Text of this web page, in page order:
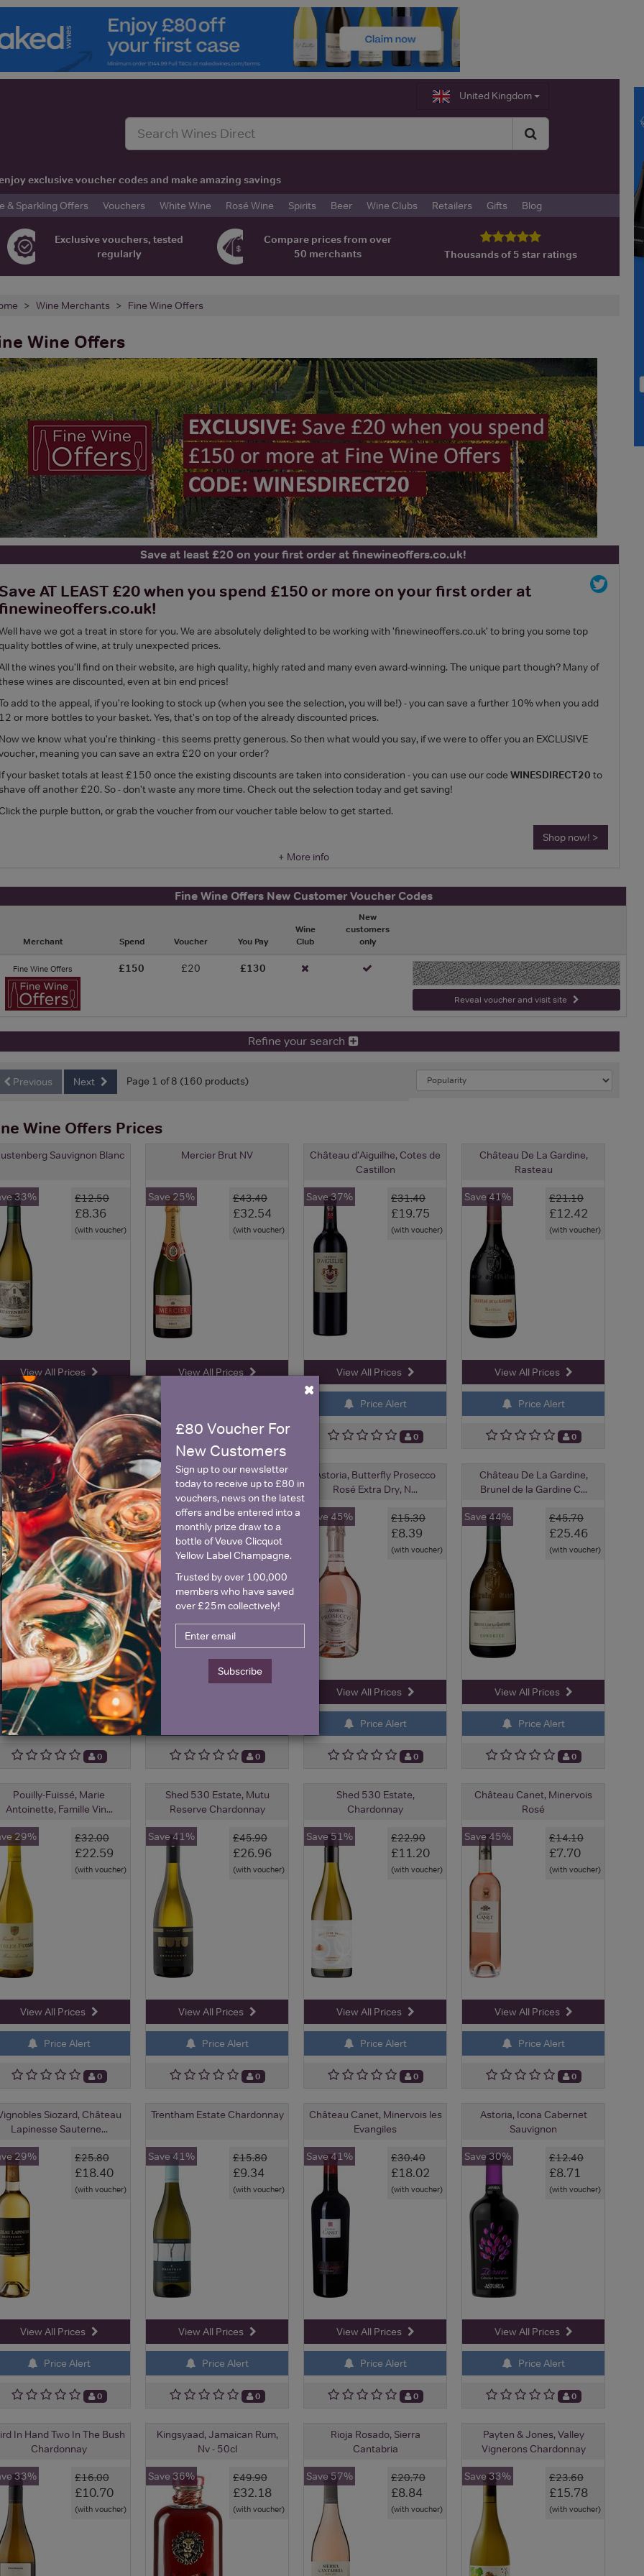
United Kingdom
exclusive voucher codes and make amazing savings
& Sparkling Offers
Vouchers White Wine Rosé Wine Spirits Beer Wine Clubs Retailers Gifts Blog
Exclusive vouchers, tested
regularly
Compare prices from over
50 merchants
Thousands of 5 star ratings
Wine Merchants Fine Wine Offers
Wine Offers
Save at least £20 on your first order at finewineoffers.co.uk!
AT LEAST £20 when you spend £150 or more on your first order at
have we got a treat in store for you. We are absolutely delighted to be working with 'finewineoffers.co.uk' to bring you some top
bottles of wine, at truly unexpected prices.
the wines you'll find on their website, are high quality, highly rated and many even award-winning. The unique part though? Many of
wines are discounted, even at bin end prices!
add to the appeal, if you're looking to stock up (when you see the selection, you will be!) - you can save a further 10% when you add
or more bottles to your basket. Yes, that's on top of the already discounted prices.
we know what you're thinking - this seems pretty generous. So then what would you say, if we were to offer you an EXCLUSIVE
meaning you can save an extra £20 on your order?
your basket totals at least £150 once the existing discounts are taken into consideration - you can use our code WINESDIRECT20 to
off another £20. So - don't waste any more time. Check out the selection today and get saving!
the purple button, or grab the voucher from our voucher table below to get started.
Shop now! >
+ More info
Fine Wine Offers New Customer Voucher Codes
Merchant Spend Voucher You Pay
Wine
Club
New
customers
only
Fine Wine Offers £150 £20 £130 -
Reveal voucher and visit site
Refine your search
Previous Next Page 1 of 8 (160 products)
Wine Offers Prices
Sauvignon Blanc
£12.50
£8.36
(with voucher)
33%
View All Prices
Price Alert
2
Mercier Brut NV
£43.40
£32.54
(with voucher)
Save 25%
View All Prices
28
Château d'Aiguilhe, Cotes de
Castillon
£31.40
£19.75
(with voucher)
Save 37%
View All Prices
Price Alert
0
Château De La Gardine,
Rasteau
£21.10
£12.42
(with voucher)
Save 41%
View All Prices
Price Alert
0
Shed 530 Estate, Hawke's
Bay Syrah
£27.60
£13.84
(with voucher)
50%
View All Prices
Price Alert
0
Château Canet, Minervois
Blanc
£14.50
£8.53
(with voucher)
Save 41%
0
Astoria, Butterfly Prosecco
Rosé Extra Dry, N...
£15.30
£8.39
(with voucher)
Save 45%
View All Prices
Price Alert
0
Château De La Gardine,
Brunel de la Gardine C...
£45.70
£25.46
(with voucher)
Save 44%
View All Prices
Price Alert
0
Pouilly-Fuissé, Marie
Antoinette, Famille Vin...
£32.00
£22.59
(with voucher)
29%
View All Prices
Price Alert
0
Shed 530 Estate, Mutu
Reserve Chardonnay
£45.90
£26.96
(with voucher)
Save 41%
View All Prices
Price Alert
0
Shed 530 Estate,
Chardonnay
£22.90
£11.20
(with voucher)
Save 51%
View All Prices
Price Alert
0
Château Canet, Minervois
Rosé
£14.10
£7.70
(with voucher)
Save 45%
View All Prices
Price Alert
0
Siozard, Château
Lapinesse Sauterne...
£25.80
£18.40
(with voucher)
29%
View All Prices
Price Alert
0
Trentham Estate Chardonnay
£15.80
£9.34
(with voucher)
Save 41%
View All Prices
Price Alert
0
Château Canet, Minervois les
Evangiles
£30.40
£18.02
(with voucher)
Save 41%
View All Prices
Price Alert
0
Astoria, Icona Cabernet
Sauvignon
£12.40
£8.71
(with voucher)
Save 30%
View All Prices
Price Alert
0
In Hand Two In The Bush
Chardonnay
£16.00
£10.70
(with voucher)
33%
Kingsyaad, Jamaican Rum,
Nv - 50cl
£49.90
£32.18
(with voucher)
Save 36%
Rioja Rosado, Sierra
Cantabria
£20.70
£8.84
(with voucher)
Save 57%
Payten & Jones, Valley
Vignerons Chardonnay
£23.60
£15.78
(with voucher)
Save 33%
×
£80 Voucher For
New Customers
Sign up to our newsletter
today to receive up to £80 in
vouchers, news on the latest
offers and be entered into a
monthly prize draw to a
bottle of Veuve Clicquot
Yellow Label Champagne.
Trusted by over 100,000
members who have saved
over £25m collectively!
Subscribe